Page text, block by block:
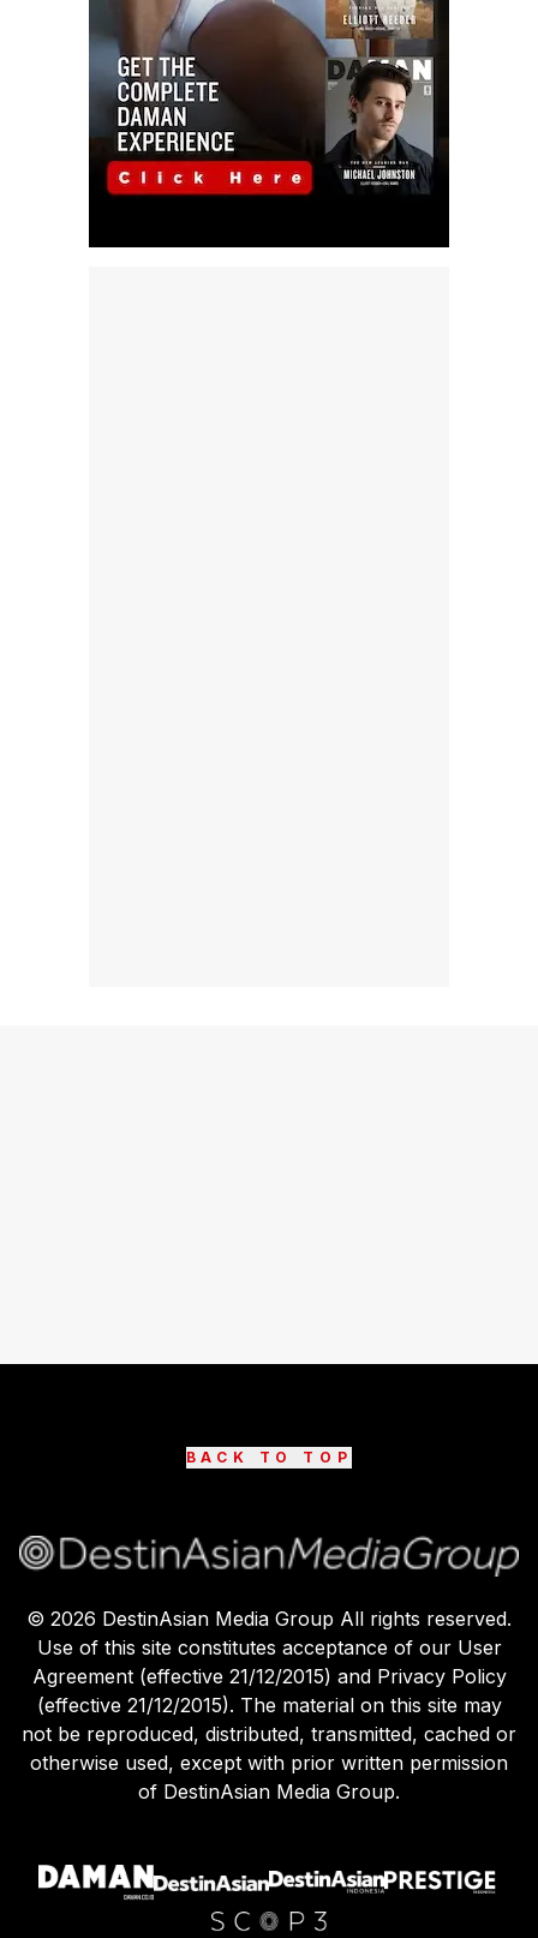
BACK TO TOP
© 2026 DestinAsian Media Group All rights reserved.
Use of this site constitutes acceptance of our User
Agreement (effective 21/12/2015) and Privacy Policy
(effective 21/12/2015). The material on this site may
not be reproduced, distributed, transmitted, cached or
otherwise used, except with prior written permission
of DestinAsian Media Group.